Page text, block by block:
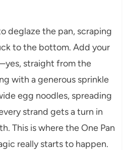
deglaze the pan, scraping
to the bottom. Add your
straight from the
with a generous sprinkle
egg noodles, spreading
strand gets a turn in
This is where the One Pan
really starts to happen.